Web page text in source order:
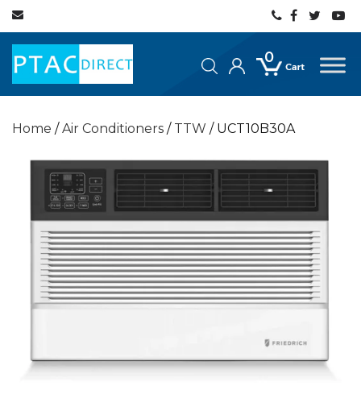
Home /Air Conditioners / TTW / UCT10B30A
0